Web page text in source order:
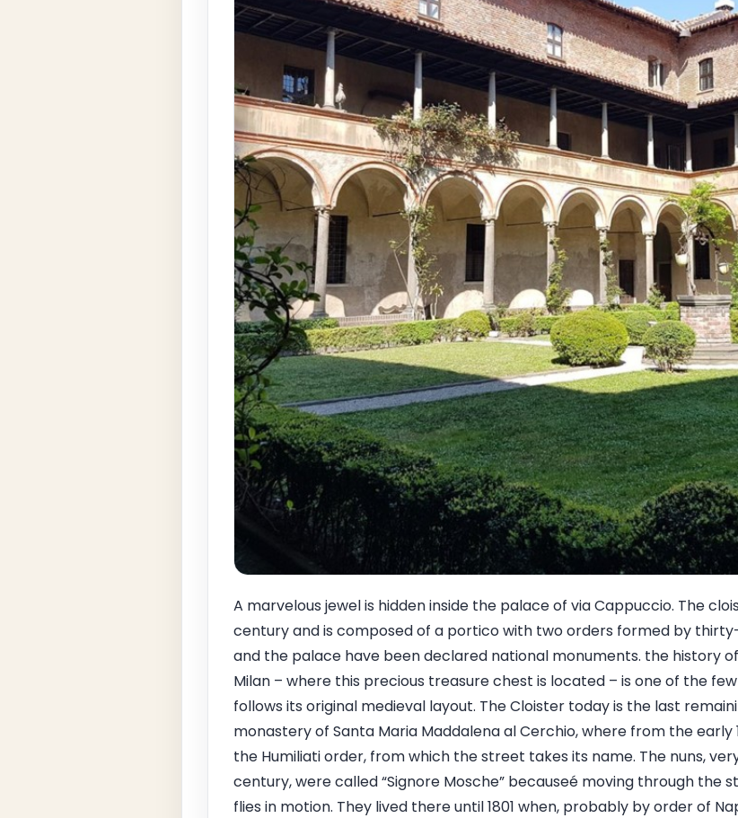
A marvelous jewel is hidden inside the palace of via Cappuccio. The
century and is composed of a portico with two orders formed by
and the palace have been declared national monuments. the history
Milan – where this precious treasure chest is located – is one of the
follows its original medieval layout. The Cloister today is the last
monastery of Santa Maria Maddalena al Cerchio, where from the early
the Humiliati order, from which the street takes its name. The nuns,
century, were called “Signore Mosche” becauseé moving through the
flies in motion. They lived there until 1801 when, probably by order of